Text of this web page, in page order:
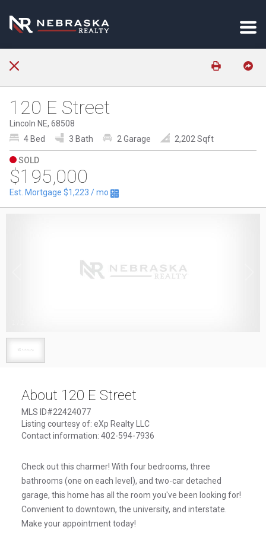
120 E Street
Lincoln NE, 68508
4 Bed
3 Bath 2 Garage 2,202 Sqft
SOLD
$195,000
Est. Mortgage $1,223 / mo
About 120 E Street
MLS ID#22424077
Listing courtesy of: eXp Realty LLC
Contact information: 402-594-7936
Check out this charmer! With four bedrooms, three
bathrooms (one on each level), and two-car detached
garage, this home has all the room you've been looking for!
Convenient to downtown, the university, and interstate.
Make your appointment today!